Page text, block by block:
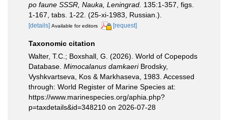
po faune SSSR, Nauka, Leningrad. 135:1-357, figs.
1-167, tabs. 1-22. (25-xi-1983, Russian.).
[details] Available for editors [request]
Taxonomic citation
Walter, T.C.; Boxshall, G. (2026). World of Copepods
Database. Mimocalanus damkaeriBrodsky,
Vyshkvartseva, Kos & Markhaseva, 1983. Accessed
through: World Register of Marine Species at:
https://www.marinespecies.org/aphia.php?
p=taxdetails&id=348210 on 2026-07-28